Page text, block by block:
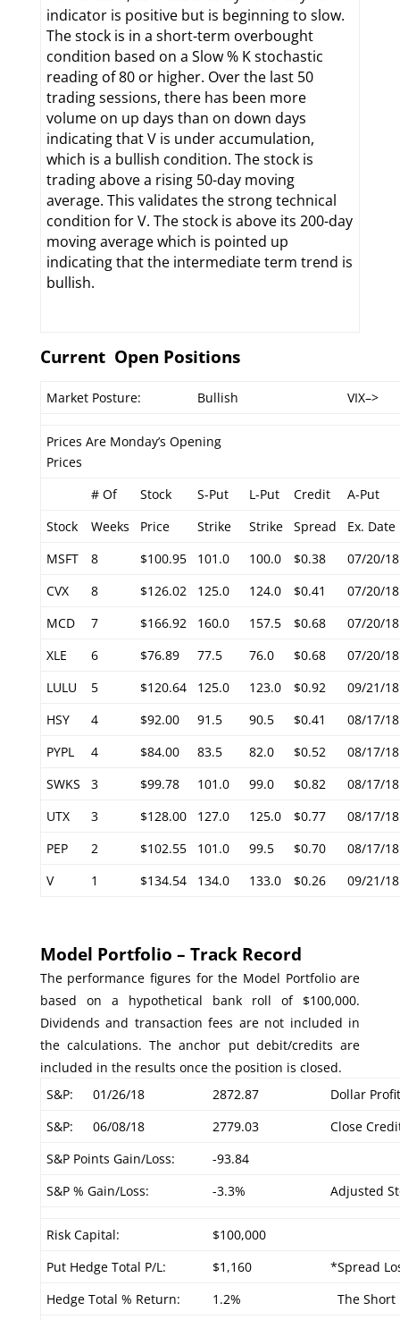
indicator is positive but is beginning to slow.
The stock is in a short-term overbought
condition based on a Slow % K stochastic
reading of 80 or higher. Over the last 50
trading sessions, there has been more
volume on up days than on down days
indicating that V is under accumulation,
which is a bullish condition. The stock is
trading above a rising 50-day moving
average. This validates the strong technical
condition for V. The stock is above its 200-day
moving average which is pointed up
indicating that the intermediate term trend is
bullish.
Current Open Positions
Market Posture: Bullish VIX–>
Prices Are Monday’s Opening
Prices
# Of
Stock S-Put L-Put Credit
A-Put
Stock
Weeks Price Strike Strike Spread
Ex. Date
MSFT
8 $100.95 101.0 100.0 $0.38
07/20/18
CVX
8 $126.02 125.0 124.0 $0.41
07/20/18
MCD
7 $166.92 160.0 157.5 $0.68
07/20/18
XLE
6 $76.89 77.5 76.0 $0.68
07/20/18
LULU
5 $120.64 125.0 123.0 $0.92
09/21/18
HSY
4 $92.00 91.5 90.5 $0.41
08/17/18
PYPL
4 $84.00 83.5 82.0 $0.52
08/17/18
SWKS
3 $99.78 101.0 99.0 $0.82
08/17/18
UTX
3 $128.00 127.0 125.0 $0.77
08/17/18
PEP
2 $102.55 101.0 99.5 $0.70
08/17/18
V
1 $134.54 134.0 133.0 $0.26 09/21/18
Model Portfolio – Track Record
The performance figures for the Model Portfolio are
based on a hypothetical bank roll of $100,000.
Dividends and transaction fees are not included in
the calculations. The anchor put debit/credits are
included in the results once the position is closed.
S&P:
01/26/18 2872.87
Dollar
S&P:
06/08/18 2779.03
Close
S&P Points Gain/Loss:
-93.84
S&P % Gain/Loss:
-3.3% Adjusted
Risk Capital:
$100,000
Put Hedge Total P/L:
$1,160
*Spread
Hedge Total % Return:
1.2% The